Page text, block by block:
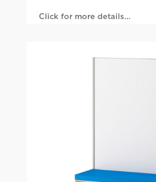
Click for more details…